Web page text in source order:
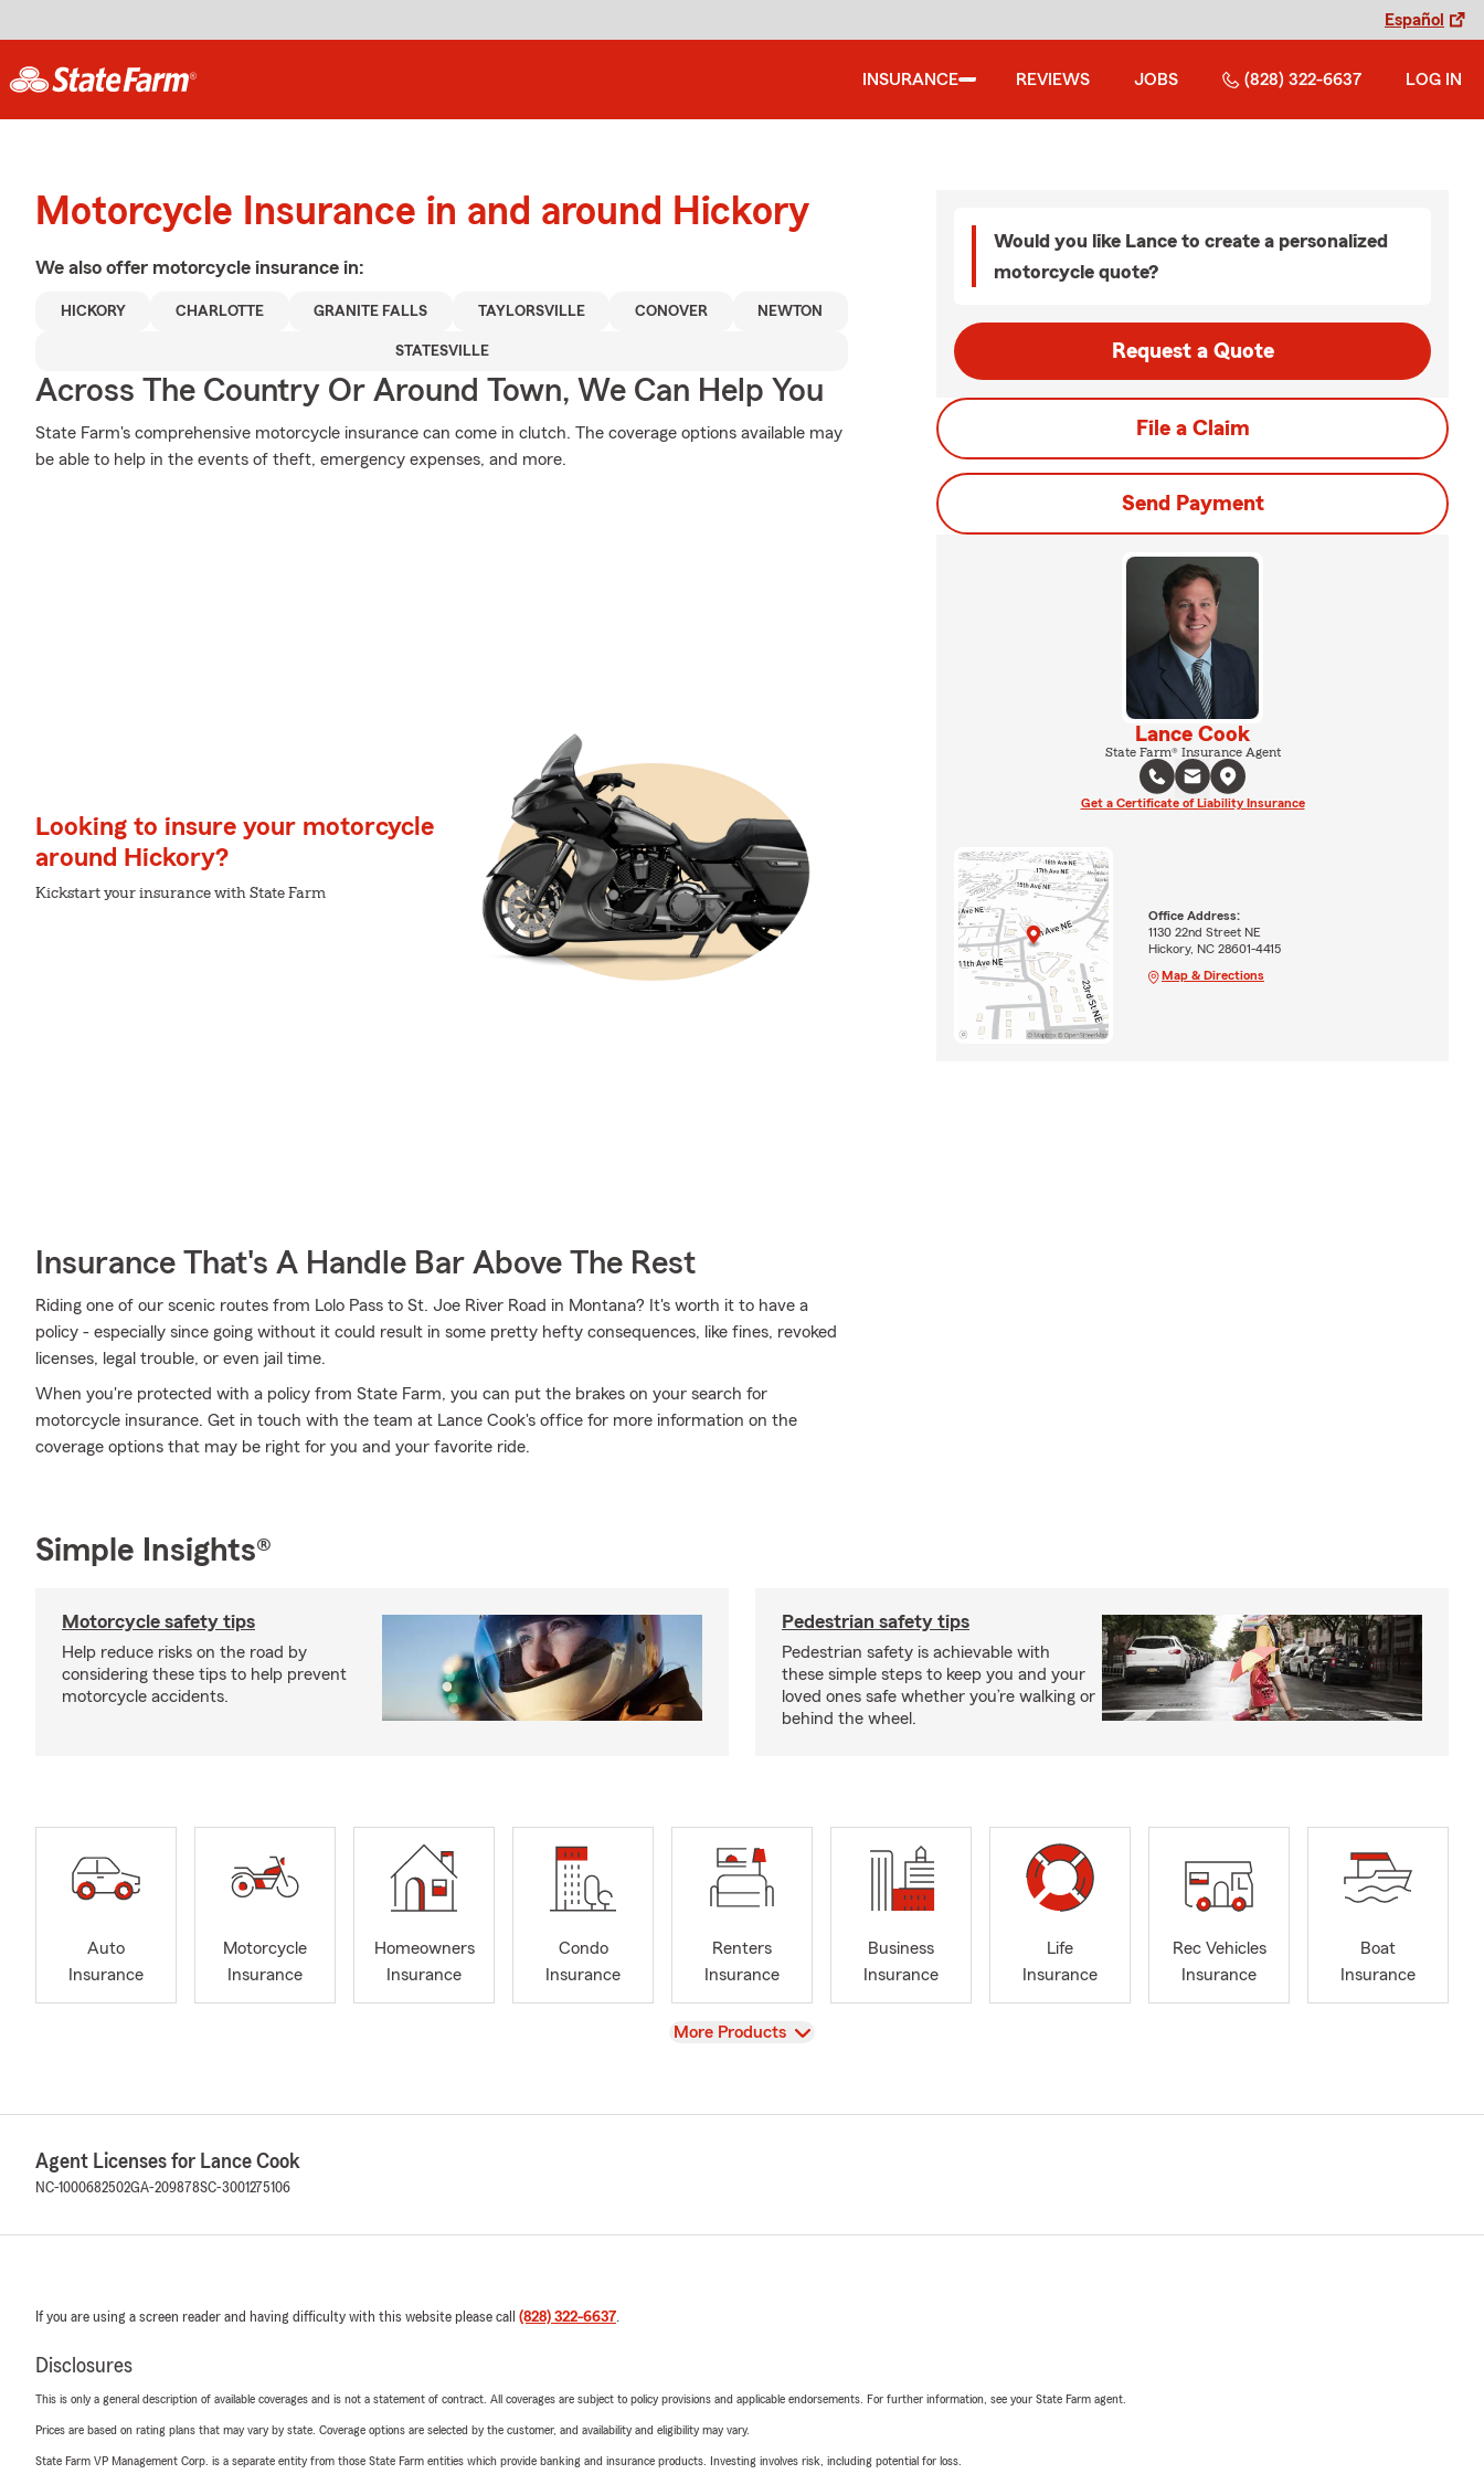
Español
INSURANCE REVIEWS JOBS (828) 322-6637 LOG IN
Motorcycle Insurance in and around Hickory
We also offer motorcycle insurance in:
HICKORY CHARLOTTE GRANITE FALLS TAYLORSVILLE CONOVER NEWTON
STATESVILLE
Across The Country Or Around Town, We Can Help You
State Farm's comprehensive motorcycle insurance can come in clutch. The coverage options available may
be able to help in the events of theft, emergency expenses, and more.
Looking to insure your motorcycle
around Hickory?
Kickstart your insurance with State Farm
Insurance That's A Handle Bar Above The Rest
Riding one of our scenic routes from Lolo Pass to St. Joe River Road in Montana? It's worth it to have a
policy - especially since going without it could result in some pretty hefty consequences, like fines, revoked
licenses, legal trouble, or even jail time.
When you're protected with a policy from State Farm, you can put the brakes on your search for
motorcycle insurance. Get in touch with the team at Lance Cook's office for more information on the
coverage options that may be right for you and your favorite ride.
Would you like Lance to create a personalized
motorcycle quote?
Request a Quote
File a Claim
Send Payment
Lance Cook
State Farm® Insurance Agent
Get a Certificate of Liability Insurance
Office Address:
1130 22nd Street NE
Hickory, NC 28601-4415
Map & Directions
Simple Insights®
Motorcycle safety tips
Help reduce risks on the road by
considering these tips to help prevent
motorcycle accidents.
Pedestrian safety tips
Pedestrian safety is achievable with
these simple steps to keep you and your
loved ones safe whether you’re walking or
behind the wheel.
Auto
Insurance
Motorcycle
Insurance
Homeowners
Insurance
Condo
Insurance
Renters
Insurance
Business
Insurance
Life
Insurance
Rec Vehicles
Insurance
Boat
Insurance
View
More Products
Agent Licenses for Lance Cook
NC-1000682502GA-209878SC-3001275106
If you are using a screen reader and having difficulty with this website please call (828) 322-6637.
Disclosures
This is only a general description of available coverages and is not a statement of contract. All coverages are subject to policy provisions and applicable endorsements. For further information, see your State Farm agent.
Prices are based on rating plans that may vary by state. Coverage options are selected by the customer, and availability and eligibility may vary.
State Farm VP Management Corp. is a separate entity from those State Farm entities which provide banking and insurance products. Investing involves risk, including potential for loss.